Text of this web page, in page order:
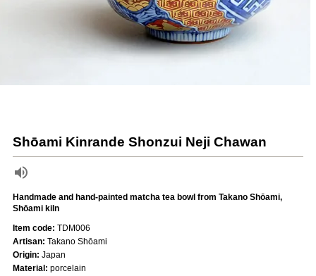
Shōami Kinrande Shonzui Neji Chawan
Handmade and hand-painted matcha tea bowl from Takano Shōami,
Shōami kiln
Item code: TDM006
Artisan: Takano Shōami
Origin: Japan
Material: porcelain